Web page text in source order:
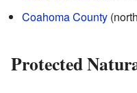
Coahoma County
Protected